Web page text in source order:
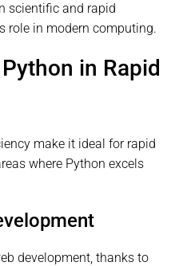
scientific and rapid
role in modern computing.
in Rapid
make it ideal for rapid
where Python excels
development, thanks to